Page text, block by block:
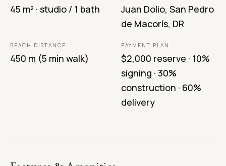
45 m² · studio / 1 bath
Juan Dolio, San Pedro
de Macorís, DR
BEACH DISTANCE
450 m (5 min walk)
PAYMENT PLAN
$2,000 reserve · 10%
signing · 30%
construction · 60%
delivery